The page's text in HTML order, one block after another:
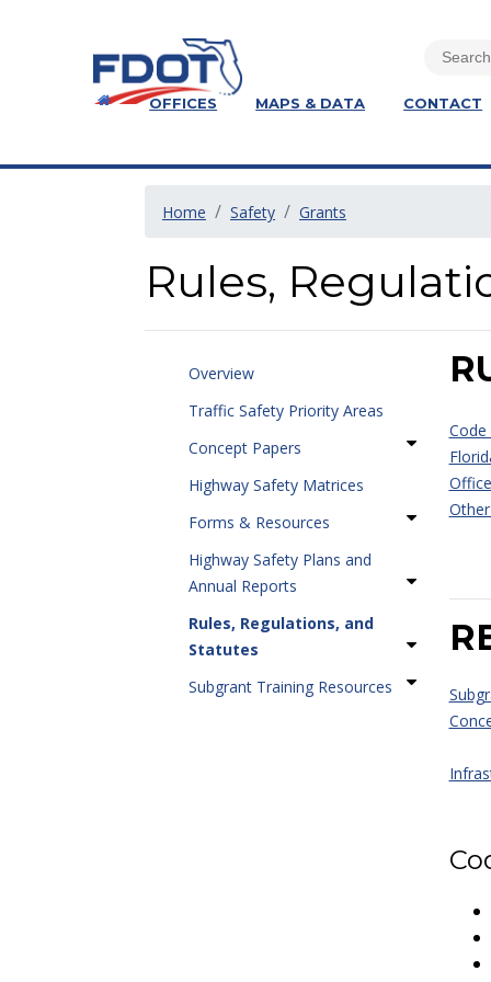
OFFICES MAPS & DATA CONTACT
Home Safety Grants
Rules,
Overview
Traffic Safety Priority Areas
Concept Papers
Highway Safety Matrices
Forms & Resources
Highway Safety Plans and
Annual Reports
Rules, Regulations, and
Statutes
Subgrant Training Resources